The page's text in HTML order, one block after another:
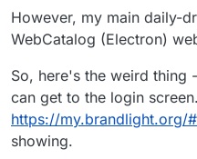
However, my main daily-
WebCatalog (Electron)
So, here's the weird thing
can get to the login
https://my.brandlight.org/
showing.